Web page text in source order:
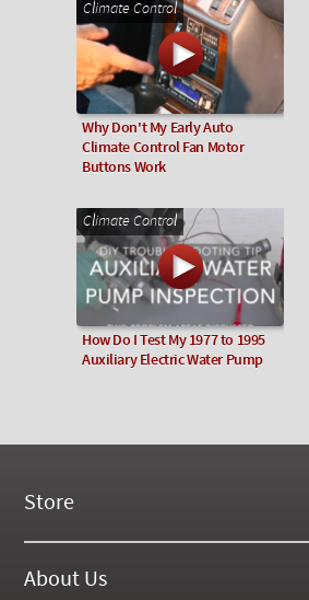
Climate Control
Why Don't My Early Auto
Climate Control Fan Motor
Buttons Work
Climate Control
How Do I Test My 1977 to 1995
Auxiliary Electric Water Pump
Store
New Products
On Demand Videos
About Us